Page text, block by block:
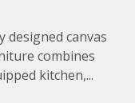
canvas
combines
kitchen,...